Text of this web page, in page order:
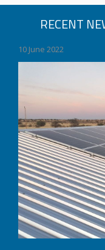
RECENT
10 June 2022